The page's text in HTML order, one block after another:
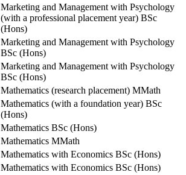
Marketing and Management with Psychology
(with a professional placement year) BSc
(Hons)
Marketing and Management with Psychology
BSc (Hons)
Marketing and Management with Psychology
BSc (Hons)
Mathematics (research placement) MMath
Mathematics (with a foundation year) BSc
(Hons)
Mathematics BSc (Hons)
Mathematics MMath
Mathematics with Economics BSc (Hons)
Mathematics with Economics BSc (Hons)